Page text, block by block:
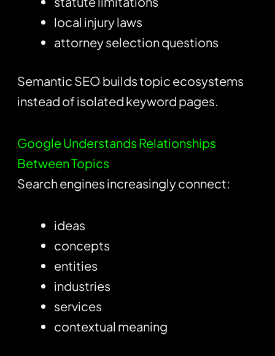
local injury laws
attorney selection questions
Semantic SEO builds topic ecosystems
instead of isolated keyword pages.
Google Understands Relationships
Between Topics
Search engines increasingly connect:
ideas
concepts
entities
industries
services
contextual meaning